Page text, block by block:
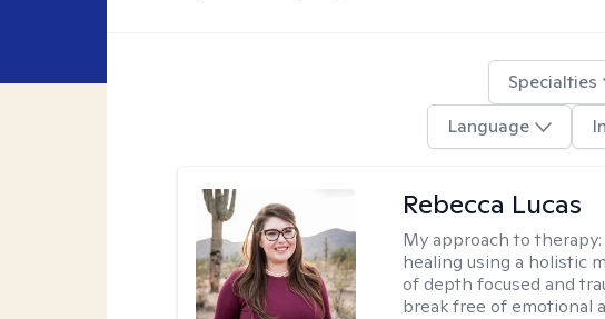
Specialties
Language
Rebecca Lucas
My approach to therapy:
healing using a holistic
of depth focused and
break free of emotional